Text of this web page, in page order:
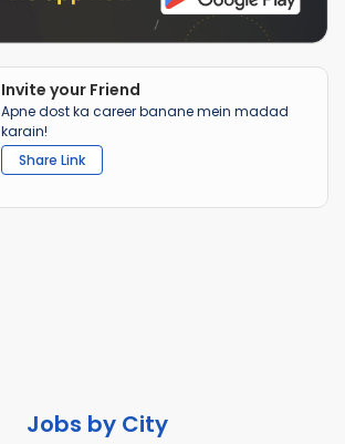
Invite your Friend
Apne dost ka career banane mein madad
karain!
Share Link
Jobs by City